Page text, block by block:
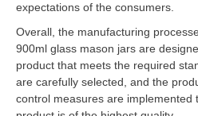
expectations of the consumers.
Overall, the manufacturing
900ml glass mason jars are
product that meets the required
are carefully selected, and the
control measures are implemented